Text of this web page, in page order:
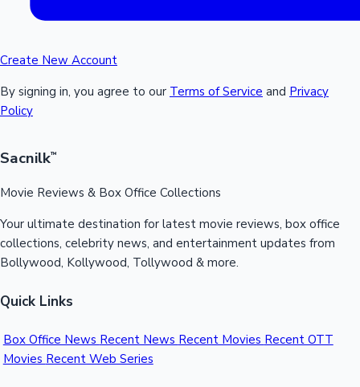
Create New Account
By signing in, you agree to our Terms of Service and Privacy
Policy
Sacnilk™
Movie Reviews & Box Office Collections
Your ultimate destination for latest movie reviews, box office
collections, celebrity news, and entertainment updates from
Bollywood, Kollywood, Tollywood & more.
Quick Links
Box Office News Recent News Recent Movies Recent OTT
Movies Recent Web Series